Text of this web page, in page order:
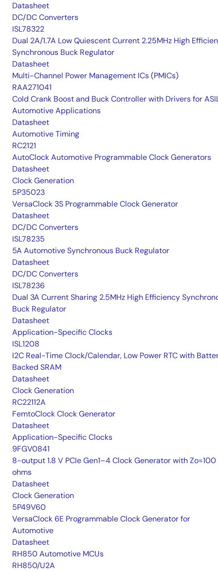
Datasheet
DC/DC Converters
ISL78322
Dual 2A/1.7A Low Quiescent Current 2.25MHz High
Synchronous Buck Regulator
Datasheet
Multi-Channel Power Management ICs (PMICs)
RAA271041
Cold Crank Boost and Buck Controller with Drivers for
Automotive Applications
Datasheet
Automotive Timing
RC2121
AutoClock Automotive Programmable Clock Generators
Datasheet
Clock Generation
5P35023
VersaClock 3S Programmable Clock Generator
Datasheet
DC/DC Converters
ISL78235
5A Automotive Synchronous Buck Regulator
Datasheet
DC/DC Converters
ISL78236
Dual 3A Current Sharing 2.5MHz High Efficiency
Buck Regulator
Datasheet
Application-Specific Clocks
ISL1208
I2C Real-Time Clock/Calendar, Low Power RTC with
Backed SRAM
Datasheet
Clock Generation
RC22112A
FemtoClock Clock Generator
Datasheet
Application-Specific Clocks
9FGV0841
8-output 1.8 V PCIe Gen1–4 Clock Generator with Zo=100
ohms
Datasheet
Clock Generation
5P49V60
VersaClock 6E Programmable Clock Generator for
Automotive
Datasheet
RH850 Automotive MCUs
RH850/U2A